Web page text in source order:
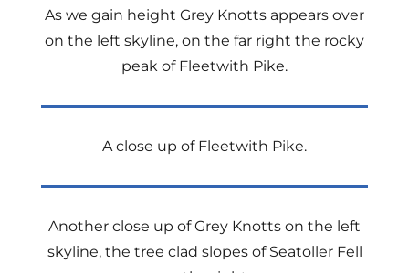
As we gain height Grey Knotts appears over
on the left skyline, on the far right the rocky
peak of Fleetwith Pike.
A close up of Fleetwith Pike.
Another close up of Grey Knotts on the left
skyline, the tree clad slopes of Seatoller Fell